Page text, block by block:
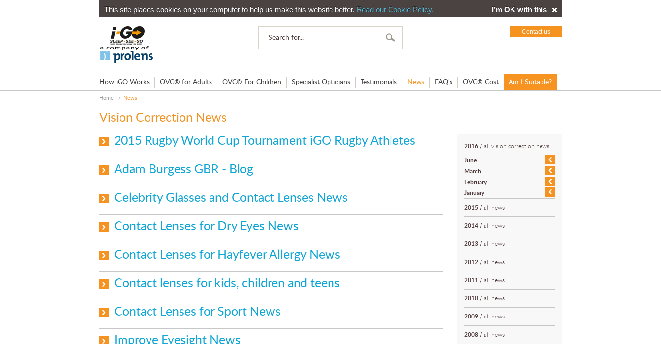
This site places cookies on your computer to help us make this website better. Read our Cookie Policy. I’m OK with this
Contact us
How iGO Works OVC® for Adults OVC® For Children Specialist Opticians Testimonials News FAQ's OVC® Cost Am I Suitable?
Home / News
Vision Correction News
2015 Rugby World Cup Tournament iGO Rugby Athletes
Adam Burgess GBR - Blog
Celebrity Glasses and Contact Lenses News
Contact Lenses for Dry Eyes News
Contact Lenses for Hayfever Allergy News
Contact lenses for kids, children and teens
Contact Lenses for Sport News
Improve Eyesight News
2016/ all vision correction news
June
March
February
January
2015/ all news
2014/ all news
2013/ all news
2012/ all news
2011 / all news
2010/ all news
2009/ all news
2008/ all news